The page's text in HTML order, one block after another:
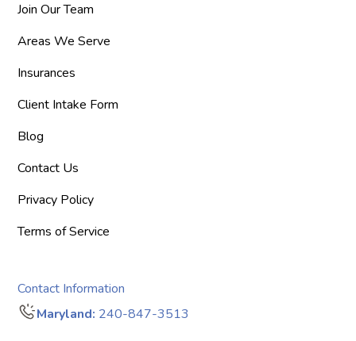
Join Our Team
Areas We Serve
Insurances
Client Intake Form
Blog
Contact Us
Privacy Policy
Terms of Service
Contact Information
Maryland: 240-847-3513